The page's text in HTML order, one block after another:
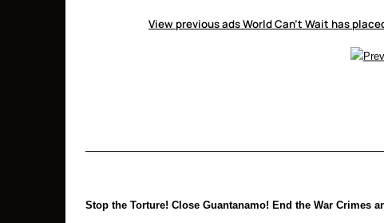
View previous ads World Can’t Wait has
Stop the Torture! Close Guantanamo! End the War Crimes